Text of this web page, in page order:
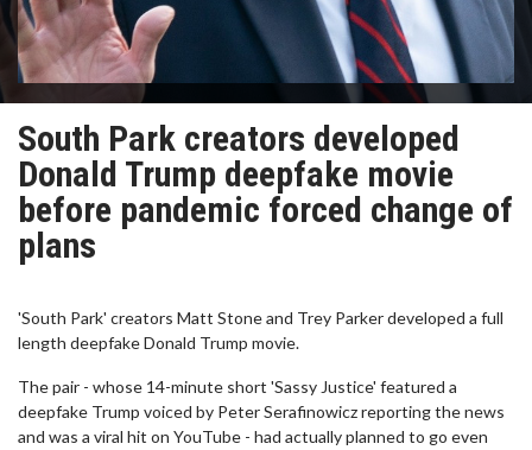
South Park creators developed
Donald Trump deepfake movie
before pandemic forced change of
plans
'South Park' creators Matt Stone and Trey Parker developed a full
length deepfake Donald Trump movie.
The pair - whose 14-minute short 'Sassy Justice' featured a
deepfake Trump voiced by Peter Serafinowicz reporting the news
and was a viral hit on YouTube - had actually planned to go even